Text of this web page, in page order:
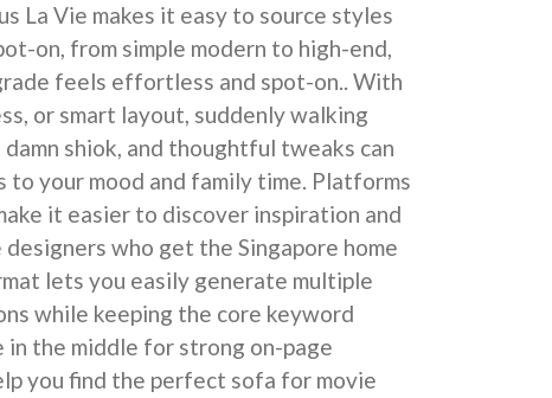
La Vie makes it easy to source styles
on, from simple modern to high-end,
feels effortless and spot-on.. With
or smart layout, suddenly walking
shiok, and thoughtful tweaks can
to your mood and family time. Platforms
it easier to discover inspiration and
who get the Singapore home
lets you easily generate multiple
while keeping the core keyword
the middle for strong on-page
you find the perfect sofa for movie